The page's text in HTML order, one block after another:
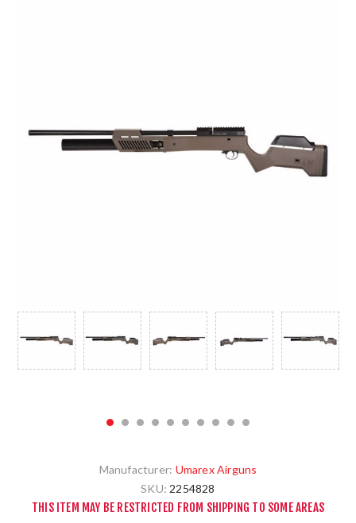
Manufacturer: Umarex Airguns
SKU: 2254828
THIS ITEM MAY BE RESTRICTED FROM SHIPPING TO SOME AREAS